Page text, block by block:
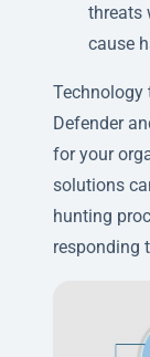
threats
cause
Technology
Defender
for your
solutions
hunting
responding